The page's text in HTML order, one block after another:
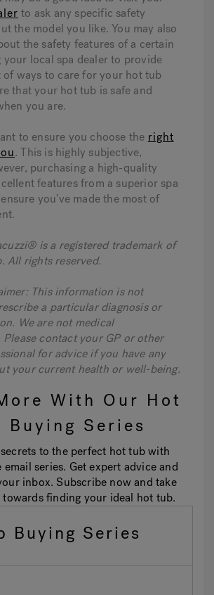
to ask any specific safety
the model you like. You may also
the safety features of a certain
your local spa dealer to provide
ways to care for your hot tub
that your hot tub is safe and
you are.
to ensure you choose the right
. This is highly subjective,
purchasing a high-quality
features from a superior spa
you’ve made the most of
is a registered trademark of
All rights reserved.
This information is not
a particular diagnosis or
We are not medical
Please contact your GP or other
for advice if you have any
your current health or well-being.
With Our Hot
Buying Series
to the perfect hot tub with
series. Get expert advice and
inbox. Subscribe now and take
finding your ideal hot tub.
Buying Series